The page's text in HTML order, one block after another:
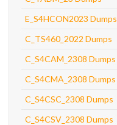
E_S4HCON2023 Dumps
C_TS460_2022 Dumps
C_S4CAM_2308 Dumps
C_S4CMA_2308 Dumps
C_S4CSC_2308 Dumps
C_S4CSV_2308 Dumps